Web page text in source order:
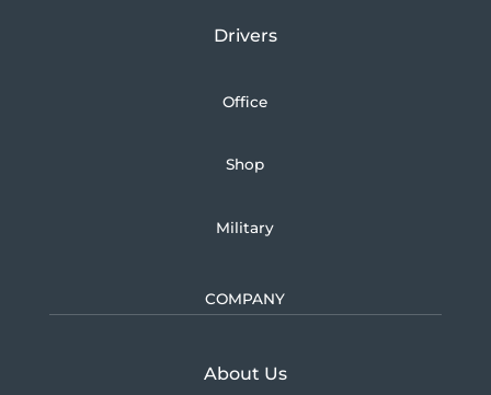
Drivers
Office
Shop
Military
COMPANY
About UsLearn more about